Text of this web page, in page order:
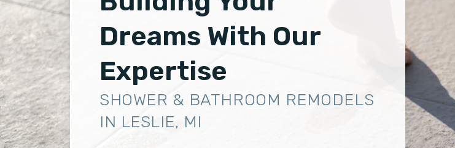
Dreams With Our
Expertise
SHOWER & BATHROOM REMODELS
IN LESLIE, MI